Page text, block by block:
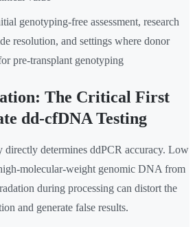
genotyping-free assessment, research
resolution, and settings where donor
pre-transplant genotyping
The Critical First
dd-cfDNA Testing
determines ddPCR accuracy. Low
molecular-weight genomic DNA from
during processing can distort the
and generate false results.